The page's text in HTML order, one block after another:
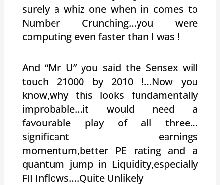
surely a whiz one when in comes to
Number Crunching…you were
computing even faster than I was !
And “Mr U” you said the Sensex will
touch 21000 by 2010 !…Now you
know,why this looks fundamentally
improbable…it would need a
favourable play of all three…
significant earnings
momentum,better PE rating and a
quantum jump in Liquidity,especially
FII Inflows….Quite Unlikely